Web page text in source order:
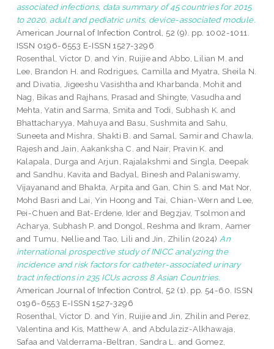
associated infections, data summary of 45 countries for 2015
to 2020, adult and pediatric units, device-associated module.
American Journal of Infection Control, 52 (9). pp. 1002-1011.
ISSN 0196-6553 E-ISSN 1527-3296
Rosenthal, Victor D. and Yin, RuijieandAbbo, Lilian M. and
Lee, Brandon H. and Rodrigues, Camilla and Myatra, Sheila N.
and Divatia, Jigeeshu Vasishtha and Kharbanda, Mohit and
Nag, Bikas and Rajhans, Prasad and Shingte, Vasudha and
Mehta, Yatin and Sarma, Smita andTodi, Subhash K. and
Bhattacharyya, Mahuya and Basu, Sushmita and Sahu,
Suneeta and Mishra, Shakti B. and Samal, Samirand Chawla,
Rajesh and Jain, Aakanksha C. and Nair, Pravin K. and
Kalapala, Durga and Arjun, Rajalakshmi and Singla, Deepak
and Sandhu, Kavita and Badyal, Binesh and Palaniswamy,
Vijayanand and Bhakta, Arpita and Gan, Chin S. and Mat Nor,
Mohd Basri and Lai, Yin Hoong andTai, Chian-Wern and Lee,
Pei-Chuen and Bat-Erdene, Ider and Begzjav, Tsolmon and
Acharya, Subhash P. and Dongol, Reshma and Ikram, Aamer
andTumu, NellieandTao, Lili and Jin, Zhilin (2024) An
international prospective study of INICC analyzing the
incidence and risk factors for catheter-associated urinary
tract infections in 235 ICUs across 8 Asian Countries.
American Journal of Infection Control, 52 (1). pp. 54-60. ISSN
0196-6553 E-ISSN 1527-3296
Rosenthal, Victor D. and Yin, Ruijieand Jin, Zhilin and Perez,
Valentina and Kis, Matthew A. andAbdulaziz-Alkhawaja,
Safaa and Valderrama-Beltran, Sandra L. and Gomez,